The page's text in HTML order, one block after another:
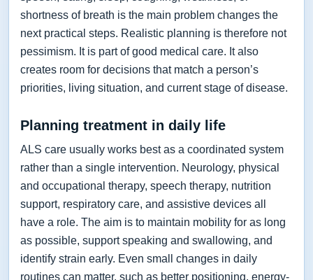
shortness of breath is the main problem changes the
next practical steps. Realistic planning is therefore not
pessimism. It is part of good medical care. It also
creates room for decisions that match a person’s
priorities, living situation, and current stage of disease.
Planning treatment in daily life
ALS care usually works best as a coordinated system
rather than a single intervention. Neurology, physical
and occupational therapy, speech therapy, nutrition
support, respiratory care, and assistive devices all
have a role. The aim is to maintain mobility for as long
as possible, support speaking and swallowing, and
identify strain early. Even small changes in daily
routines can matter, such as better positioning, energy-